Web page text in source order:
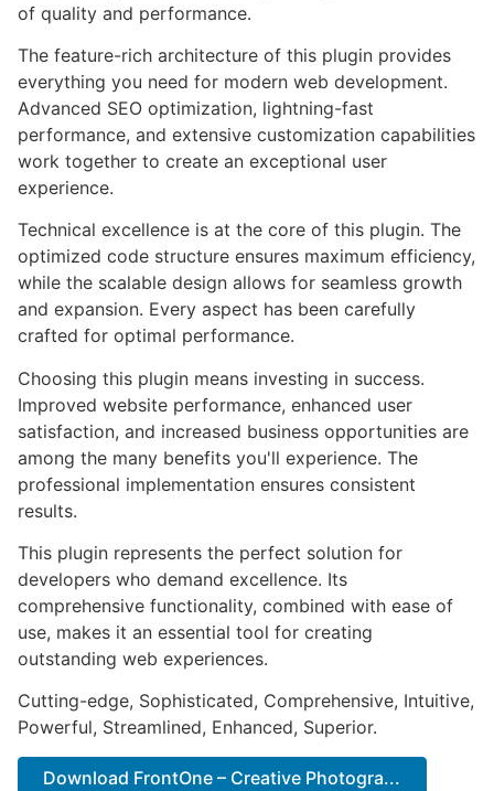
of quality and performance.
The feature-rich architecture of this plugin provides
everything you need for modern web development.
Advanced SEO optimization, lightning-fast
performance, and extensive customization capabilities
work together to create an exceptional user
experience.
Technical excellence is at the core of this plugin. The
optimized code structure ensures maximum efficiency,
while the scalable design allows for seamless growth
and expansion. Every aspect has been carefully
crafted for optimal performance.
Choosing this plugin means investing in success.
Improved website performance, enhanced user
satisfaction, and increased business opportunities are
among the many benefits you'll experience. The
professional implementation ensures consistent
results.
This plugin represents the perfect solution for
developers who demand excellence. Its
comprehensive functionality, combined with ease of
use, makes it an essential tool for creating
outstanding web experiences.
Cutting-edge, Sophisticated, Comprehensive, Intuitive,
Powerful, Streamlined, Enhanced, Superior.
Download FrontOne – Creative Photogra...